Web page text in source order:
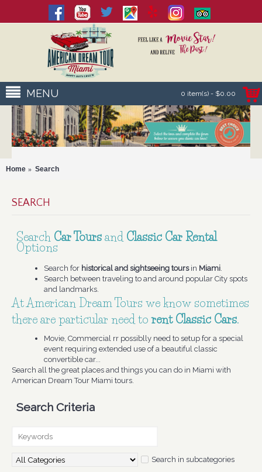
0 item(s) - $0.00
MENU
Home Search
SEARCH
Search Car Tours and Classic Car Rental
Options
Search for historical and sightseeing toursin Miami.
Search between traveling to and around popular City spots
and landmarks.
At American Dream Tours we know sometimes
there are particular need torent Classic Cars.
Movie, Commercial rr possiblly need to setup for a special
event requiring extended use of a beautiful classic
convertible car...
Search all the great places and things you can do in Miami with
American Dream Tour Miami tours.
Search Criteria
Search in subcategories